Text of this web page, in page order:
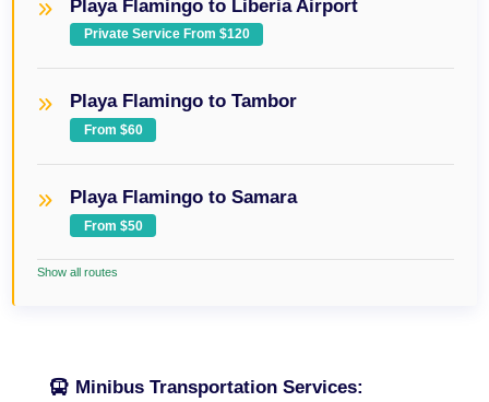
Playa Flamingo to Liberia Airport
Private Service From $120
Playa Flamingo to Tambor
From $60
Playa Flamingo to Samara
From $50
Show all routes
Minibus Transportation Services: